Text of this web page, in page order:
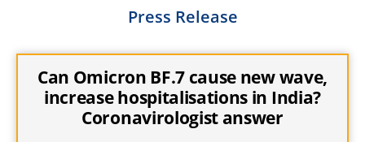
Press Release
Can Omicron BF.7 cause new wave,
increase hospitalisations in India?
Coronavirologist answer